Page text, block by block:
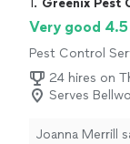
Greenix Pest
Very good 4.5
Pest Control
Outdoor
Animal
Services
24 hires on
Serves
Joanna Merrill